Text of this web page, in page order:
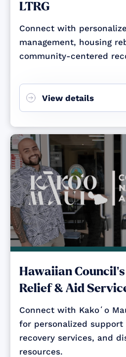
LTRG
Connect with
management, housing
community-centered
View details
Hawaiian Council's
Relief & Aid
Connect with Kakoʻo
for personalized
recovery services, and
resources.